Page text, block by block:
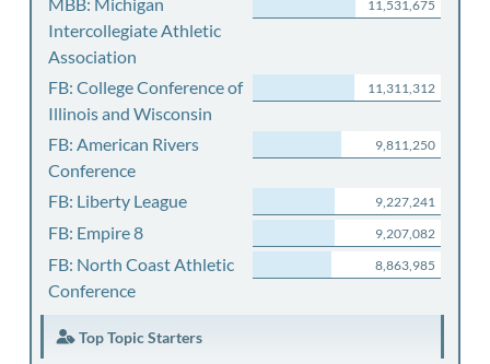
Intercollegiate Athletic
Association
11,531,675
FB: College Conference of
Illinois and Wisconsin
11,311,312
FB: American Rivers
Conference
9,811,250
FB: Liberty League 9,227,241
FB: Empire 8 9,207,082
FB: North Coast Athletic
Conference
8,863,985
Top Topic Starters